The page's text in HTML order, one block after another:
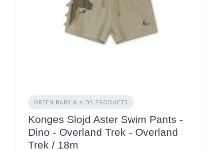
GREEN BABY & KIDS PRODUCTS
Konges Slojd Aster Swim Pants -
Dino - Overland Trek - Overland
Trek / 18m